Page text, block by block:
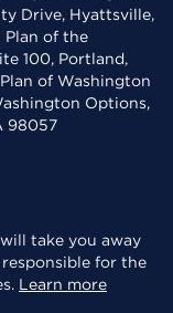
Drive, Hyattsville,
Plan of the
100, Portland,
of Washington
Options,
98057
will take you away
for the
Learn more